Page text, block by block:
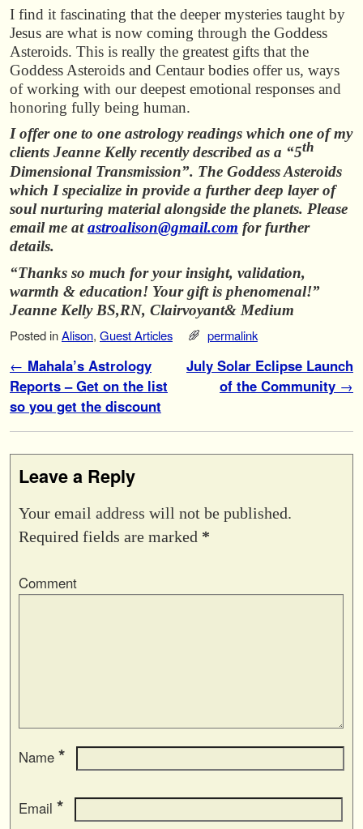
I find it fascinating that the deeper mysteries taught by
Jesus are what is now coming through the Goddess
Asteroids. This is really the greatest gifts that the
Goddess Asteroids and Centaur bodies offer us, ways
of working with our deepest emotional responses and
honoring fully being human.
I offer one to one astrology readings which one of my
clients Jeanne Kelly recently described as a “5th
Dimensional Transmission”. The Goddess Asteroids
which I specialize in provide a further deep layer of
soul nurturing material alongside the planets. Please
email me atastroalison@gmail.com for further
details.
“Thanks so much for your insight, validation,
warmth & education! Your gift is phenomenal!”
Jeanne Kelly BS,RN, Clairvoyant& Medium
Posted inAlison, Guest Articles permalink
Post navigation
← Mahala’s Astrology
Reports – Get on the list
so you get the discount
July Solar Eclipse Launch
of the Community →
Leave a Reply
Your email address will not be published.
Required fields are marked *
Comment
Name *
Email *